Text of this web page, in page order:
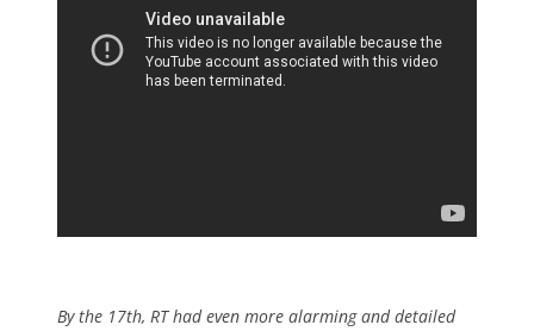
By the 17th, RT had even more alarming and detailed